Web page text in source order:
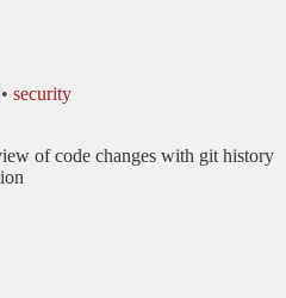
• security
of code changes with git history